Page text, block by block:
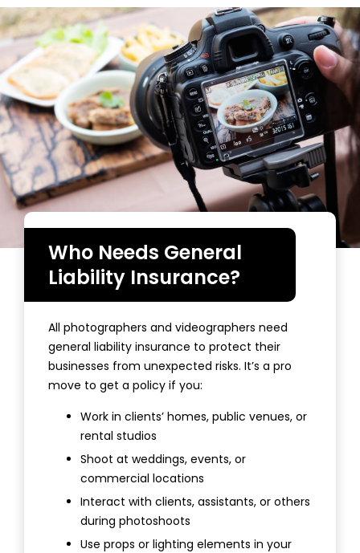
Who Needs General
Liability Insurance?
All photographers and videographers need
general liability insurance to protect their
businesses from unexpected risks. It’s a pro
move to get a policy if you:
Work in clients’ homes, public venues, or
rental studios
Shoot at weddings, events, or
commercial locations
Interact with clients, assistants, or others
during photoshoots
Use props or lighting elements in your